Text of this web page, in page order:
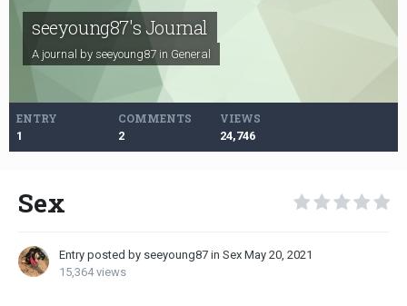
seeyoung87's Journal
A journal by seeyoung87 in General
ENTRY
1
COMMENTS
2
VIEWS
24,746
Sex
Entry posted by seeyoung87 in Sex May 20, 2021
15,364 views